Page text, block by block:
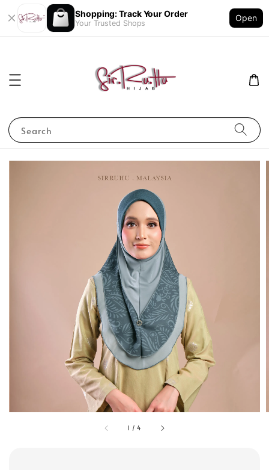
Shopping: Track Your Order
Your Trusted Shops
Open
Search
1 /4